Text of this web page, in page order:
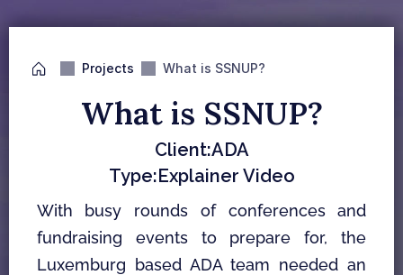
Projects What is SSNUP?
What is SSNUP?
Client:ADA
Type:Explainer Video
With busy rounds of conferences and
fundraising events to prepare for, the
Luxemburg based ADA team needed an